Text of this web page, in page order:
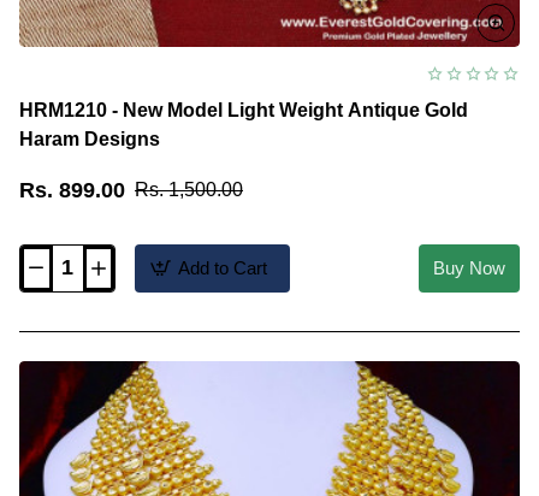
HRM1210 - New Model Light Weight Antique Gold
Haram Designs
Rs. 899.00 Rs. 1,500.00
HRM1210
Light
Weight
Antique
Gold
Haram
Designs
Add to Cart Buy Now